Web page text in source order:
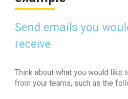
Send emails you
receive
Think about what you would like
from your teams, such as the